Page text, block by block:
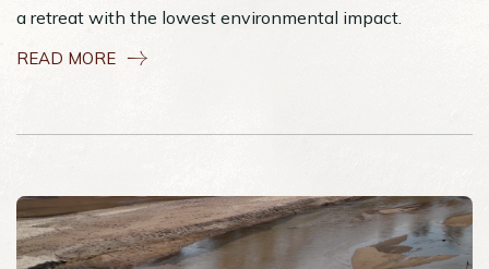
a retreat with the lowest environmental impact.
READ MORE